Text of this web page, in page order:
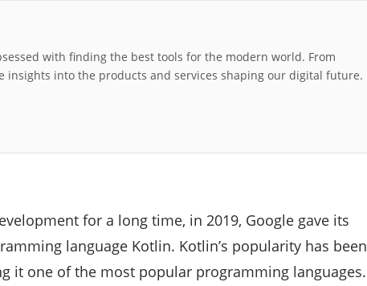
with finding the best tools for the modern world. From
insights into the products and services shaping our digital future.
for a long time, in 2019, Google gave its
language Kotlin. Kotlin’s popularity has been
it one of the most popular programming languages.